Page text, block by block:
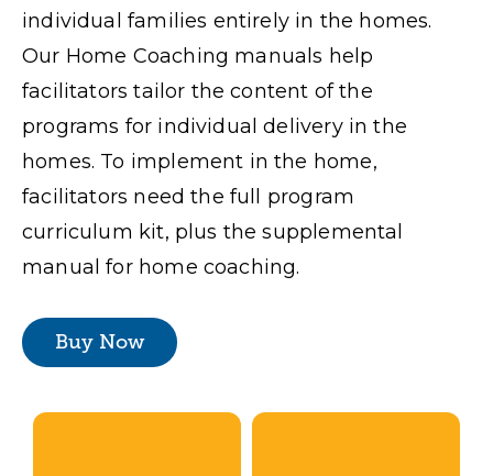
individual families entirely in the homes.
Our Home Coaching manuals help
facilitators tailor the content of the
programs for individual delivery in the
homes. To implement in the home,
facilitators need the full program
curriculum kit, plus the supplemental
manual for home coaching.
Buy Now